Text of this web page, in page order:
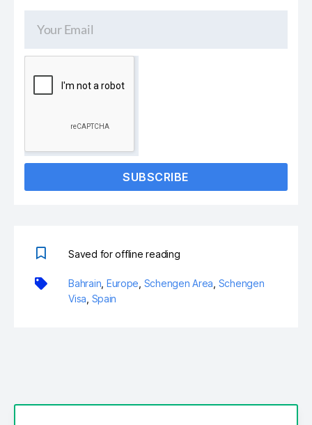
SUBSCRIBE
Saved for offline reading
Bahrain Europe Schengen Area Schengen
Visa Spain